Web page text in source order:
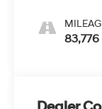
83,776